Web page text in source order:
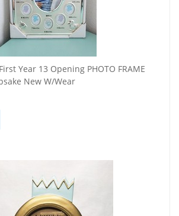
Year 13 Opening PHOTO FRAME
New W/Wear